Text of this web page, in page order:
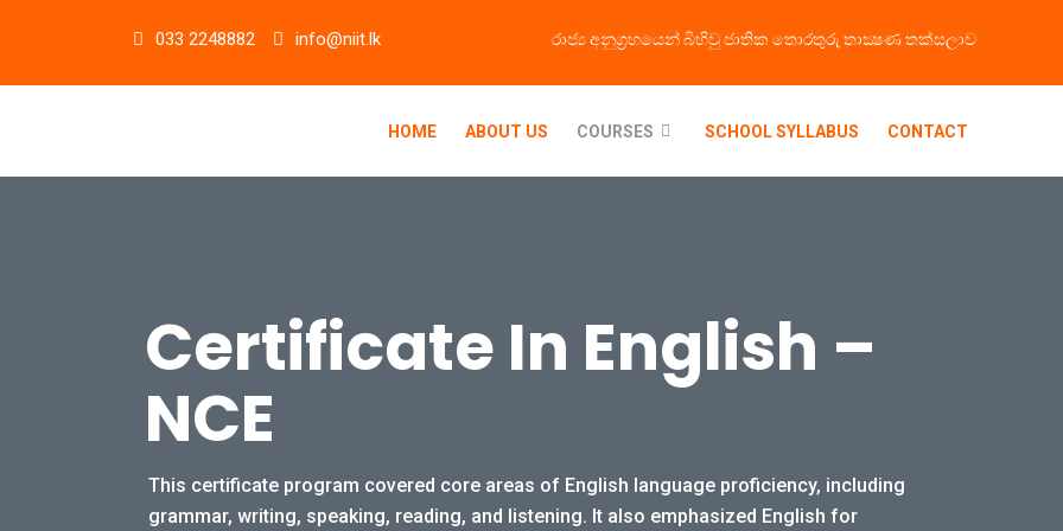
033 2248882 info@niit.lk රාජ්‍ය අනුග්‍රහයෙන් බිහිවු ජාතික තොරතුරු තාක්‍ෂණ තක්සලාව
HOME ABOUT US COURSES SCHOOL SYLLABUS CONTACT
Certificate In English –
NCE
This certificate program covered core areas of English language proficiency, including
grammar, writing, speaking, reading, and listening. It also emphasized English for